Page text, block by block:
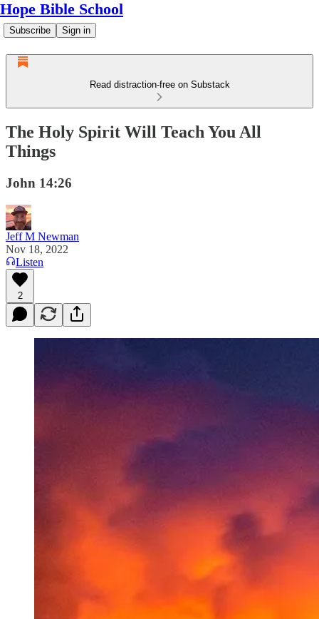
Hope Bible School
Subscribe Sign in
Read distraction-free on Substack
The Holy Spirit Will Teach You All
Things
John 14:26
Jeff M Newman
Nov 18, 2022
Listen
2